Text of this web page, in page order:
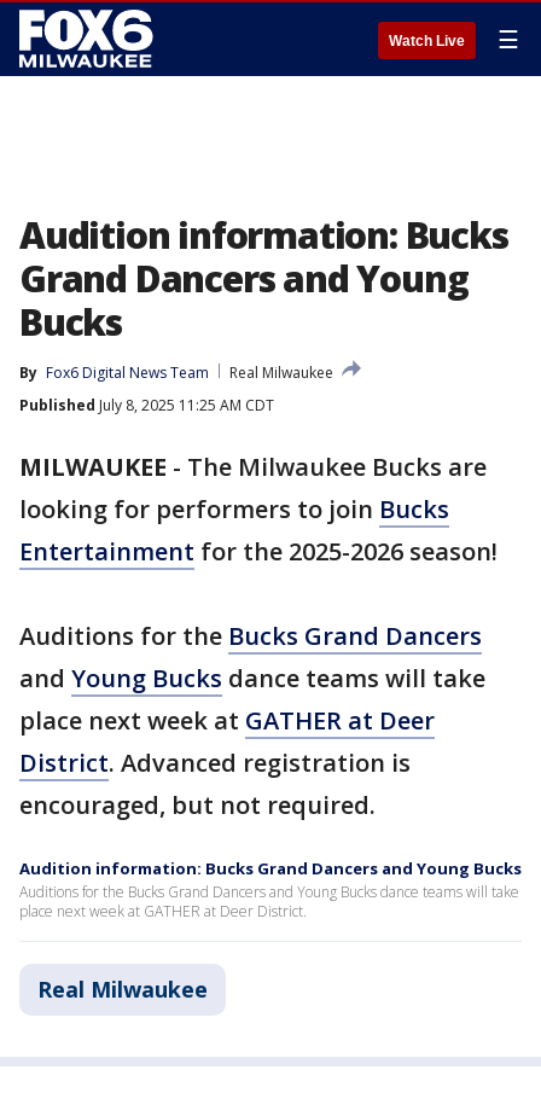
Watch Live ☰
Audition information: Bucks
Grand Dancers and Young
Bucks
By Fox6 Digital News Team
Real Milwaukee
Published July 8, 2025 11:25 AM CDT
MILWAUKEE - The Milwaukee Bucks are
looking for performers to join Bucks
Entertainment for the 2025-2026 season!
Auditions for the Bucks Grand Dancers
and Young Bucks dance teams will take
place next week at GATHER at Deer
District. Advanced registration is
encouraged, but not required.
Audition information: Bucks Grand Dancers and Young Bucks
Auditions for the Bucks Grand Dancers and Young Bucks dance teams will take
place next week at GATHER at Deer District.
Real Milwaukee